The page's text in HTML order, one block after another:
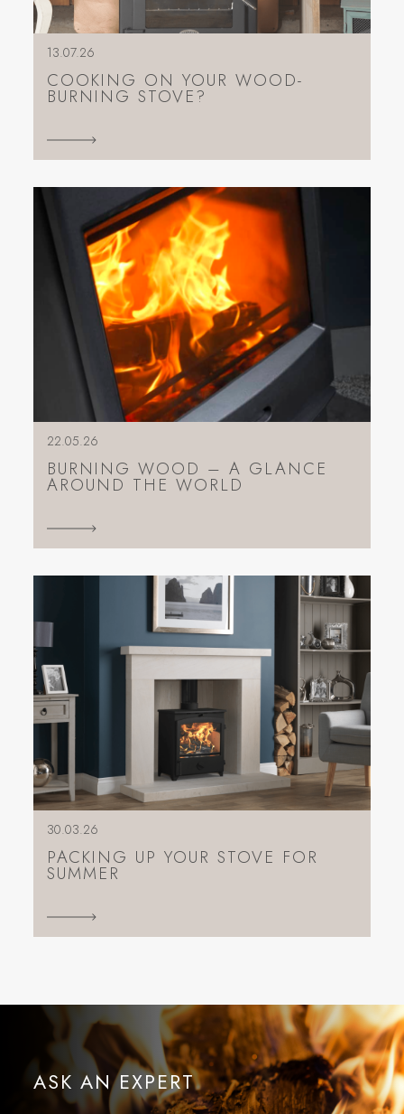
13.07.26
COOKING ON YOUR WOOD-
BURNING STOVE?
22.05.26
BURNING WOOD – A GLANCE
AROUND THE WORLD
30.03.26
PACKING UP YOUR STOVE FOR
SUMMER
ASK AN EXPERT